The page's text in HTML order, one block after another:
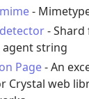
-
-
agent string
Page- An
Crystal web